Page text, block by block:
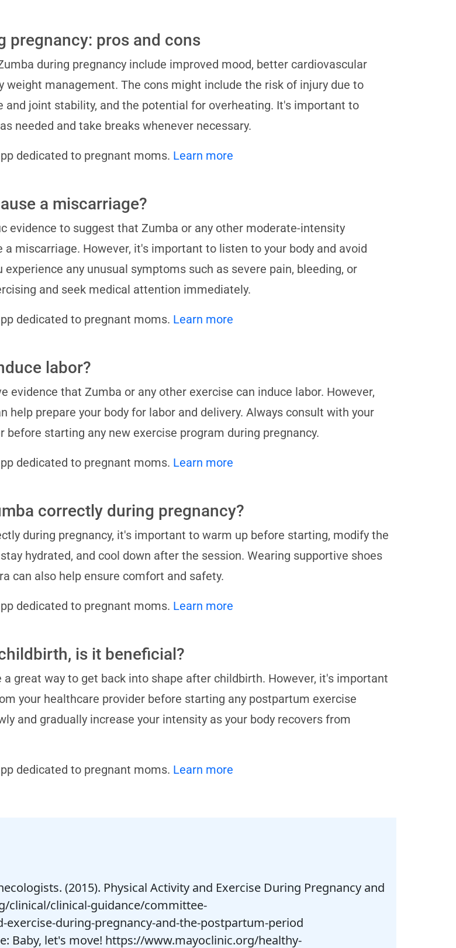
pregnancy: pros and cons
during pregnancy include improved mood, better cardiovascular
weight management. The cons might include the risk of injury due to
and joint stability, and the potential for overheating. It's important to
needed and take breaks whenever necessary.
dedicated to pregnant moms. Learn more
a miscarriage?
evidence to suggest that Zumba or any other moderate-intensity
a miscarriage. However, it's important to listen to your body and avoid
experience any unusual symptoms such as severe pain, bleeding, or
and seek medical attention immediately.
dedicated to pregnant moms. Learn more
labor?
evidence that Zumba or any other exercise can induce labor. However,
help prepare your body for labor and delivery. Always consult with your
before starting any new exercise program during pregnancy.
dedicated to pregnant moms. Learn more
correctly during pregnancy?
during pregnancy, it's important to warm up before starting, modify the
hydrated, and cool down after the session. Wearing supportive shoes
can also help ensure comfort and safety.
dedicated to pregnant moms. Learn more
is it beneficial?
a great way to get back into shape after childbirth. However, it's important
your healthcare provider before starting any postpartum exercise
and gradually increase your intensity as your body recovers from
dedicated to pregnant moms. Learn more
(2015). Physical Activity and Exercise During Pregnancy and
clinical/clinical-guidance/committee-
during-pregnancy-and-the-postpartum-period
Baby, let's move! https://www.mayoclinic.org/healthy-